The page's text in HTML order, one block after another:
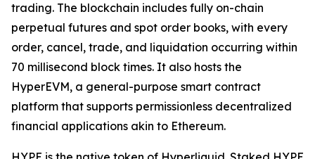
trading. The blockchain includes fully on-chain
perpetual futures and spot order books, with every
order, cancel, trade, and liquidation occurring within
70 millisecond block times. It also hosts the
HyperEVM, a general-purpose smart contract
platform that supports permissionless decentralized
financial applications akin to Ethereum.